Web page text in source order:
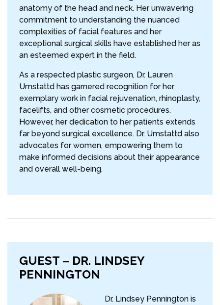
anatomy of the head and neck. Her unwavering
commitment to understanding the nuanced
complexities of facial features and her
exceptional surgical skills have established her as
an esteemed expert in the field.
As a respected plastic surgeon, Dr. Lauren
Umstattd has garnered recognition for her
exemplary work in facial rejuvenation, rhinoplasty,
facelifts, and other cosmetic procedures.
However, her dedication to her patients extends
far beyond surgical excellence. Dr. Umstattd also
advocates for women, empowering them to
make informed decisions about their appearance
and overall well-being.
GUEST – DR. LINDSEY
PENNINGTON
Dr. Lindsey Pennington is